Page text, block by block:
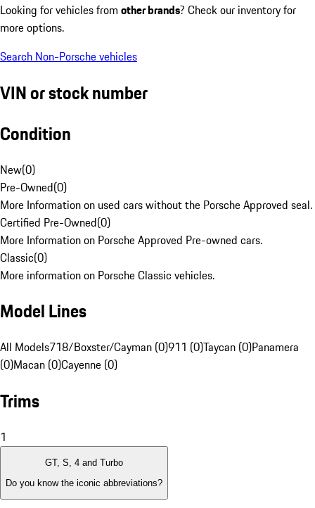
Looking for vehicles from other brands? Check our inventory for
more options.
Search Non-Porsche vehicles
VIN or stock number
Condition
New(0)
Pre-Owned(0)
More Information on used cars without the Porsche Approved seal.
Certified Pre-Owned(0)
More Information on Porsche Approved Pre-owned cars.
Classic(0)
More information on Porsche Classic vehicles.
Model Lines
All Models718/Boxster/Cayman (0)911 (0)Taycan (0)Panamera
(0)Macan (0)Cayenne (0)
Trims
1
GT, S, 4 and Turbo
Do you know the iconic abbreviations?